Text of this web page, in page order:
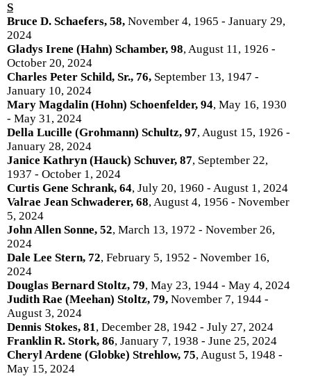
S
Bruce D. Schaefers, 58, November 4, 1965 - January 29,
2024
Gladys Irene (Hahn) Schamber, 98, August 11, 1926 -
October 20, 2024
Charles Peter Schild, Sr., 76, September 13, 1947 -
January 10, 2024
Mary Magdalin (Hohn) Schoenfelder, 94, May 16, 1930
- May 31, 2024
Della Lucille (Grohmann) Schultz, 97, August 15, 1926 -
January 28, 2024
Janice Kathryn (Hauck) Schuver, 87, September 22,
1937 - October 1, 2024
Curtis Gene Schrank, 64, July 20, 1960 - August 1, 2024
Valrae Jean Schwaderer, 68, August 4, 1956 - November
5, 2024
John Allen Sonne, 52, March 13, 1972 - November 26,
2024
Dale Lee Stern, 72, February 5, 1952 - November 16,
2024
Douglas Bernard Stoltz, 79, May 23, 1944 - May 4, 2024
Judith Rae (Meehan) Stoltz, 79, November 7, 1944 -
August 3, 2024
Dennis Stokes, 81, December 28, 1942 - July 27, 2024
Franklin R. Stork, 86, January 7, 1938 - June 25, 2024
Cheryl Ardene (Globke) Strehlow, 75, August 5, 1948 -
May 15, 2024